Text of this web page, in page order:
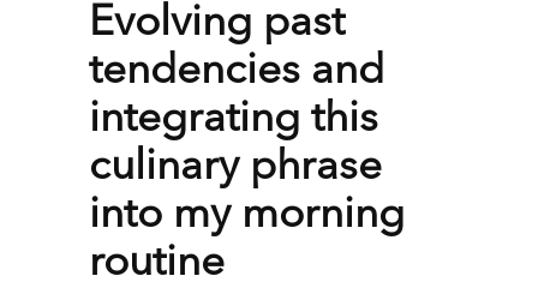
Evolving past
tendencies and
integrating this
culinary phrase
into my morning
routine